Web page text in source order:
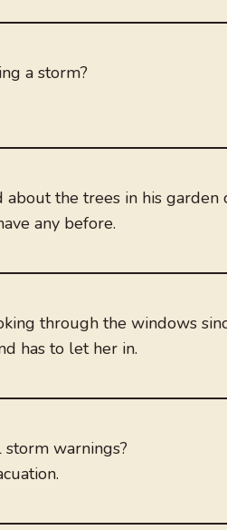
a storm?
the trees in his garden
any before.
through the windows
has to let her in.
storm warnings?